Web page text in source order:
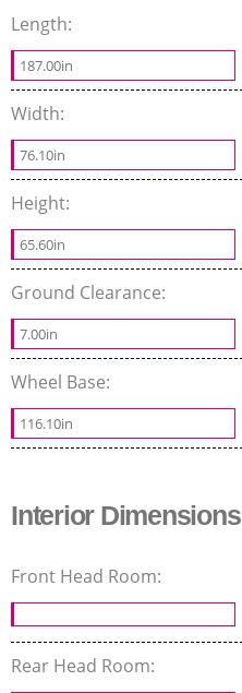
Length:
187.00in
Width:
76.10in
Height:
65.60in
Ground Clearance:
7.00in
Wheel Base:
116.10in
Interior Dimensions
Front Head Room:
Rear Head Room: